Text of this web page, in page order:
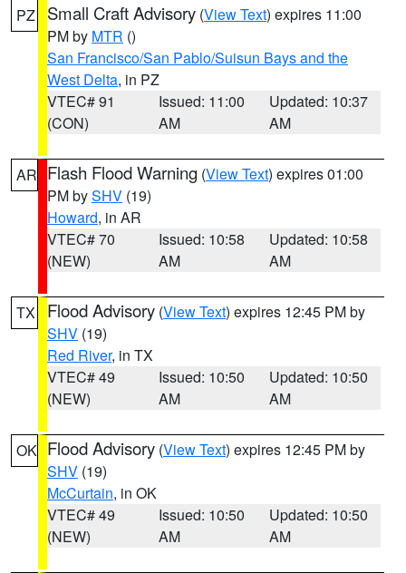
PZ Small Craft Advisory (View Text) expires 11:00
PM by MTR ()
San Francisco/San Pablo/Suisun Bays and the
West Delta, in PZ
VTEC# 91
(CON)
Issued: 11:00
AM
Updated: 10:37
AM
AR Flash Flood Warning (View Text) expires 01:00
PM bySHV (19)
Howard, in AR
VTEC# 70
(NEW)
Issued: 10:58
AM
Updated: 10:58
AM
TX Flood Advisory (View Text) expires 12:45 PM by
SHV (19)
Red River, in TX
VTEC# 49
(NEW)
Issued: 10:50
AM
Updated: 10:50
AM
OK Flood Advisory (View Text) expires 12:45 PM by
SHV (19)
McCurtain, in OK
VTEC# 49
(NEW)
Issued: 10:50
AM
Updated: 10:50
AM